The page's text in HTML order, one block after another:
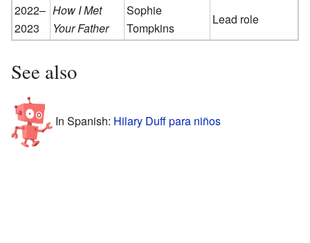
2022–
2023
How I Met
Your Father
Sophie
Tompkins
Lead role
See also
In Spanish: Hilary Duff para niños